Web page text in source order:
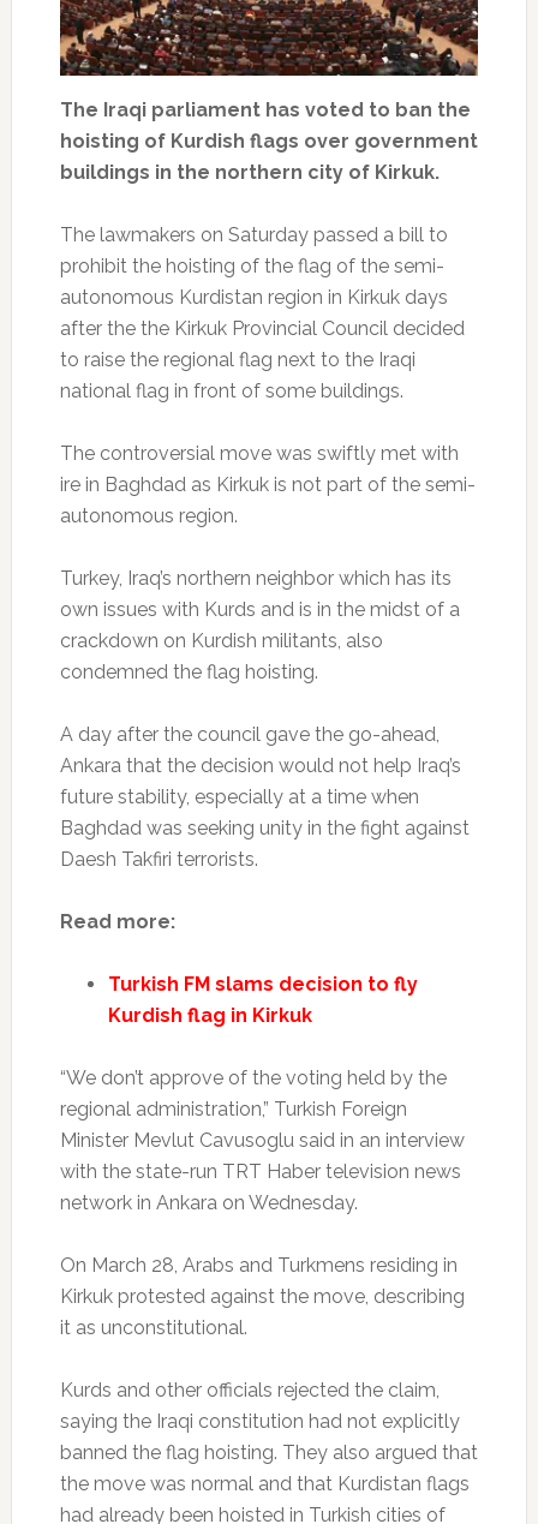
The Iraqi parliament has voted to ban the
hoisting of Kurdish flags over government
buildings in the northern city of Kirkuk.
The lawmakers on Saturday passed a bill to
prohibit the hoisting of the flag of the semi-
autonomous Kurdistan region in Kirkuk days
after the the Kirkuk Provincial Council decided
to raise the regional flag next to the Iraqi
national flag in front of some buildings.
The controversial move was swiftly met with
ire in Baghdad as Kirkuk is not part of the semi-
autonomous region.
Turkey, Iraq’s northern neighbor which has its
own issues with Kurds and is in the midst of a
crackdown on Kurdish militants, also
condemned the flag hoisting.
A day after the council gave the go-ahead,
Ankara that the decision would not help Iraq’s
future stability, especially at a time when
Baghdad was seeking unity in the fight against
Daesh Takfiri terrorists.
Read more:
Turkish FM slams decision to fly
Kurdish flag in Kirkuk
“We don’t approve of the voting held by the
regional administration,” Turkish Foreign
Minister Mevlut Cavusoglu said in an interview
with the state-run TRT Haber television news
network in Ankara on Wednesday.
On March 28, Arabs and Turkmens residing in
Kirkuk protested against the move, describing
it as unconstitutional.
Kurds and other officials rejected the claim,
saying the Iraqi constitution had not explicitly
banned the flag hoisting. They also argued that
the move was normal and that Kurdistan flags
had already been hoisted in Turkish cities of